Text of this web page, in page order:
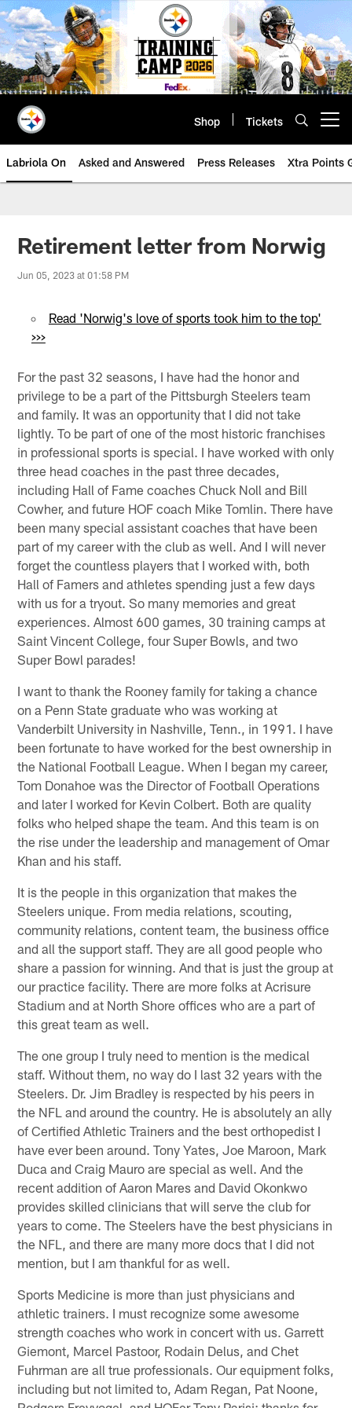
Skip
to
main
content
Shop Tickets
Labriola On Asked and Answered Press Releases Xtra Points
Retirement letter from Norwig
Jun 05, 2023 at 01:58 PM
Read 'Norwig's love of sports took him to the top'
>>>
For the past 32 seasons, I have had the honor and
privilege to be a part of the Pittsburgh Steelers team
and family. It was an opportunity that I did not take
lightly. To be part of one of the most historic franchises
in professional sports is special. I have worked with only
three head coaches in the past three decades,
including Hall of Fame coaches Chuck Noll and Bill
Cowher, and future HOF coach Mike Tomlin. There have
been many special assistant coaches that have been
part of my career with the club as well. And I will never
forget the countless players that I worked with, both
Hall of Famers and athletes spending just a few days
with us for a tryout. So many memories and great
experiences. Almost 600 games, 30 training camps at
Saint Vincent College, four Super Bowls, and two
Super Bowl parades!
I want to thank the Rooney family for taking a chance
on a Penn State graduate who was working at
Vanderbilt University in Nashville, Tenn., in 1991. I have
been fortunate to have worked for the best ownership in
the National Football League. When I began my career,
Tom Donahoe was the Director of Football Operations
and later I worked for Kevin Colbert. Both are quality
folks who helped shape the team. And this team is on
the rise under the leadership and management of Omar
Khan and his staff.
It is the people in this organization that makes the
Steelers unique. From media relations, scouting,
community relations, content team, the business office
and all the support staff. They are all good people who
share a passion for winning. And that is just the group at
our practice facility. There are more folks at Acrisure
Stadium and at North Shore offices who are a part of
this great team as well.
The one group I truly need to mention is the medical
staff. Without them, no way do I last 32 years with the
Steelers. Dr. Jim Bradley is respected by his peers in
the NFL and around the country. He is absolutely an ally
of Certified Athletic Trainers and the best orthopedist I
have ever been around. Tony Yates, Joe Maroon, Mark
Duca and Craig Mauro are special as well. And the
recent addition of Aaron Mares and David Okonkwo
provides skilled clinicians that will serve the club for
years to come. The Steelers have the best physicians in
the NFL, and there are many more docs that I did not
mention, but I am thankful for as well.
Sports Medicine is more than just physicians and
athletic trainers. I must recognize some awesome
strength coaches who work in concert with us. Garrett
Giemont, Marcel Pastoor, Rodain Delus, and Chet
Fuhrman are all true professionals. Our equipment folks,
including but not limited to, Adam Regan, Pat Noone,